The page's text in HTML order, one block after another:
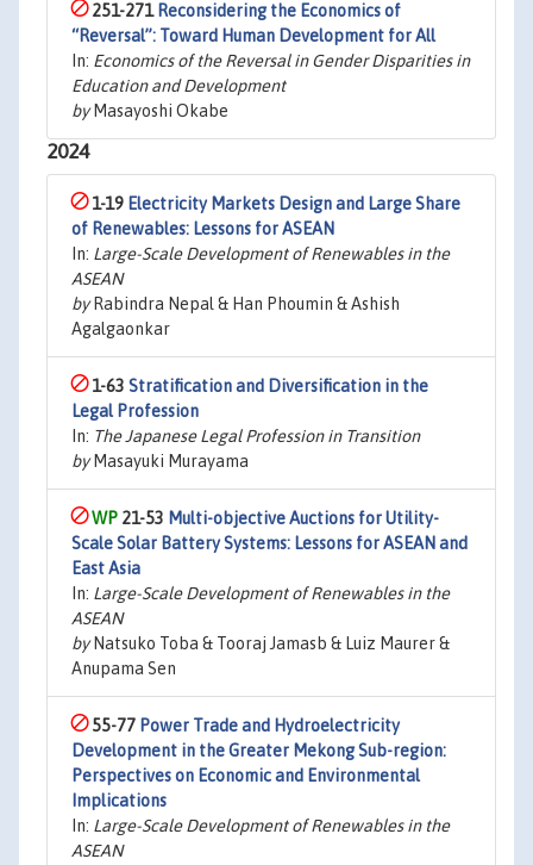
251-271 Reconsidering the Economics of
“Reversal”: Toward Human Development for All
In: Economics of the Reversal in Gender Disparities in
Education and Development
byMasayoshi Okabe
2024
1-19 Electricity Markets Design and Large Share
of Renewables: Lessons for ASEAN
In: Large-Scale Development of Renewables in the
ASEAN
byRabindra Nepal & Han Phoumin & Ashish
Agalgaonkar
1-63 Stratification and Diversification in the
Legal Profession
In: The Japanese Legal Profession in Transition
byMasayuki Murayama
21-53 Multi-objective Auctions for Utility-
Scale Solar Battery Systems: Lessons for ASEAN and
East Asia
In: Large-Scale Development of Renewables in the
ASEAN
byNatsuko Toba & Tooraj Jamasb & Luiz Maurer &
Anupama Sen
55-77 Power Trade and Hydroelectricity
Development in the Greater Mekong Sub-region:
Perspectives on Economic and Environmental
Implications
In: Large-Scale Development of Renewables in the
ASEAN